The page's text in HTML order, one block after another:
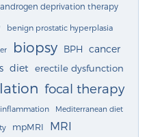
androgen deprivation therapy
benign prostatic hyperplasia
biopsy BPH cancer
diet erectile dysfunction
focal therapy
inflammation Mediterranean diet
mpMRI MRI